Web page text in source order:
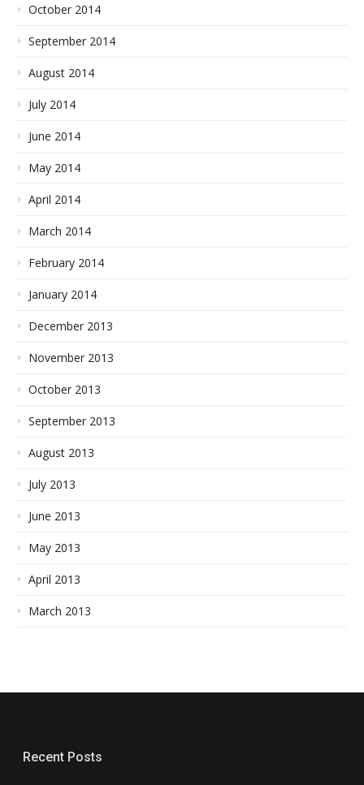
October 2014
September 2014
August 2014
July 2014
June 2014
May 2014
April 2014
March 2014
February 2014
January 2014
December 2013
November 2013
October 2013
September 2013
August 2013
July 2013
June 2013
May 2013
April 2013
March 2013
Recent Posts